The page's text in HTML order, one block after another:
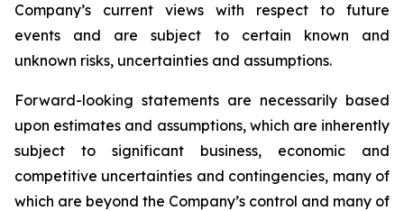
Company’s current views with respect to future
events and are subject to certain known and
unknown risks, uncertainties and assumptions.
Forward-looking statements are necessarily based
upon estimates and assumptions, which are inherently
subject to significant business, economic and
competitive uncertainties and contingencies, many of
which are beyond the Company’s control and many of